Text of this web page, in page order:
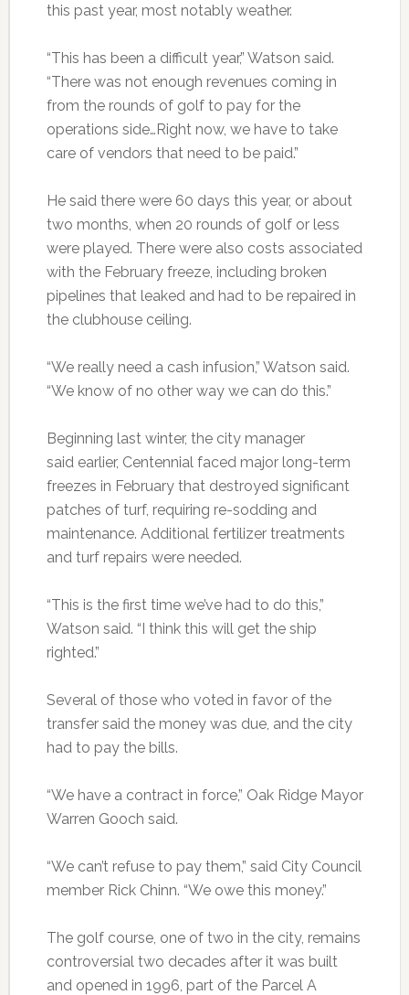
this past year, most notably weather.
“This has been a difficult year,” Watson said.
“There was not enough revenues coming in
from the rounds of golf to pay for the
operations side…Right now, we have to take
care of vendors that need to be paid.”
He said there were 60 days this year, or about
two months, when 20 rounds of golf or less
were played. There were also costs associated
with the February freeze, including broken
pipelines that leaked and had to be repaired in
the clubhouse ceiling.
“We really need a cash infusion,” Watson said.
“We know of no other way we can do this.”
Beginning last winter, the city manager
said earlier, Centennial faced major long-term
freezes in February that destroyed significant
patches of turf, requiring re-sodding and
maintenance. Additional fertilizer treatments
and turf repairs were needed.
“This is the first time we’ve had to do this,”
Watson said. “I think this will get the ship
righted.”
Several of those who voted in favor of the
transfer said the money was due, and the city
had to pay the bills.
“We have a contract in force,” Oak Ridge Mayor
Warren Gooch said.
“We can’t refuse to pay them,” said City Council
member Rick Chinn. “We owe this money.”
The golf course, one of two in the city, remains
controversial two decades after it was built
and opened in 1996, part of the Parcel A